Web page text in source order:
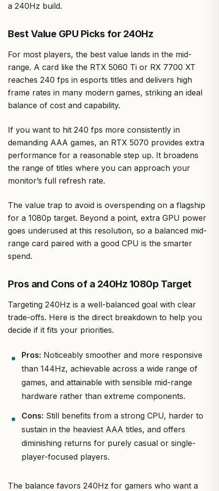
a 240Hz build.
Best Value GPU Picks for 240Hz
For most players, the best value lands in the mid-
range. A card like the RTX 5060 Ti or RX 7700 XT
reaches 240 fps in esports titles and delivers high
frame rates in many modern games, striking an ideal
balance of cost and capability.
If you want to hit 240 fps more consistently in
demanding AAA games, an RTX 5070 provides extra
performance for a reasonable step up. It broadens
the range of titles where you can approach your
monitor’s full refresh rate.
The value trap to avoid is overspending on a flagship
for a 1080p target. Beyond a point, extra GPU power
goes underused at this resolution, so a balanced mid-
range card paired with a good CPU is the smarter
spend.
Pros and Cons of a 240Hz 1080p Target
Targeting 240Hz is a well-balanced goal with clear
trade-offs. Here is the direct breakdown to help you
decide if it fits your priorities.
Pros: Noticeably smoother and more responsive
than 144Hz, achievable across a wide range of
games, and attainable with sensible mid-range
hardware rather than extreme components.
Cons: Still benefits from a strong CPU, harder to
sustain in the heaviest AAA titles, and offers
diminishing returns for purely casual or single-
player-focused players.
The balance favors 240Hz for gamers who want a